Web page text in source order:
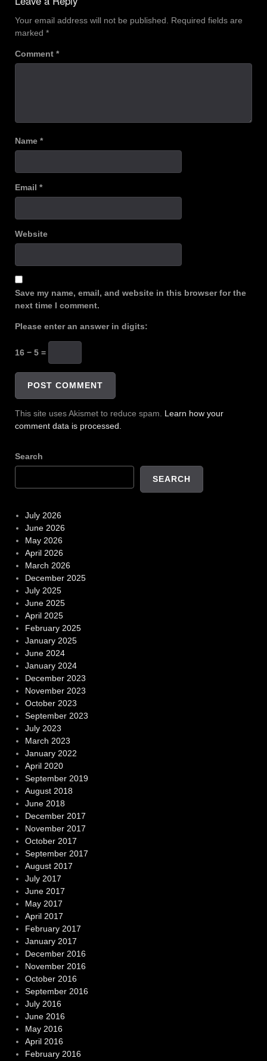
Your email address will not be published.
Required fields are
marked *
Comment *
Name *
Email *
Website
Save my name, email, and website in this browser for the
next time I comment.
Please enter an answer in digits:
16 − 5 =
This site uses Akismet to reduce spam. Learn how your
comment data is processed.
Search
SEARCH
July 2026
June 2026
May 2026
April 2026
March 2026
December 2025
July 2025
June 2025
April 2025
February 2025
January 2025
June 2024
January 2024
December 2023
November 2023
October 2023
September 2023
July 2023
March 2023
January 2022
April 2020
September 2019
August 2018
June 2018
December 2017
November 2017
October 2017
September 2017
August 2017
July 2017
June 2017
May 2017
April 2017
February 2017
January 2017
December 2016
November 2016
October 2016
September 2016
July 2016
June 2016
May 2016
April 2016
February 2016